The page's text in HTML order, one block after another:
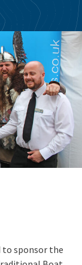
to sponsor the